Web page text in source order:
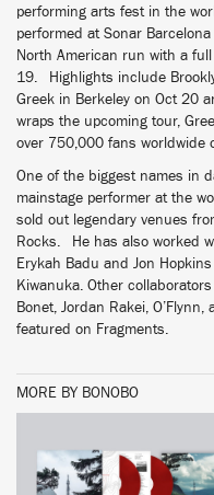
performing arts fest in the
performed at Sonar
North American run with a
19. Highlights include
Greek in Berkeley on Oct 20
wraps the upcoming tour,
over 750,000 fans worldwide
One of the biggest names in
mainstage performer at the
sold out legendary venues
Rocks. He has also worked
Erykah Badu and Jon
Kiwanuka. Other
Bonet, Jordan Rakei, O’Flynn,
featured on Fragments.
MORE BY BONOBO